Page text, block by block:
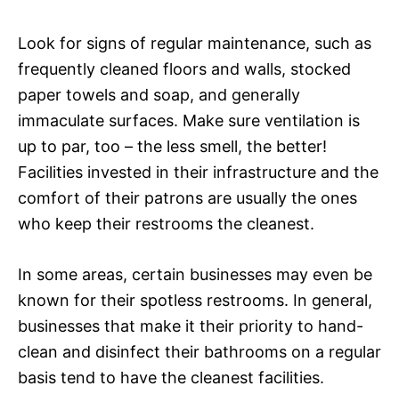
Look for signs of regular maintenance, such as
frequently cleaned floors and walls, stocked
paper towels and soap, and generally
immaculate surfaces. Make sure ventilation is
up to par, too – the less smell, the better!
Facilities invested in their infrastructure and the
comfort of their patrons are usually the ones
who keep their restrooms the cleanest.
In some areas, certain businesses may even be
known for their spotless restrooms. In general,
businesses that make it their priority to hand-
clean and disinfect their bathrooms on a regular
basis tend to have the cleanest facilities.